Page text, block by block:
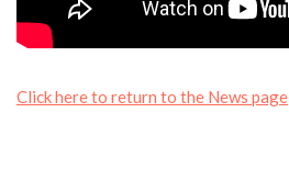
Click here to return to the News page